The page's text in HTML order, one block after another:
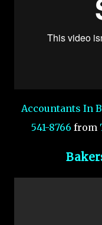
Accountants In
541-8766 from